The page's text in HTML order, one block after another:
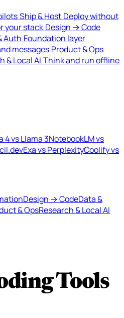
Ship & Host Deploy without
your stack Design → Code
Auth Foundation layer
messages Product & Ops
& Local AI Think and run offline
4 vs Llama 3NotebookLM vs
Exa vs PerplexityCoolify vs
Design → CodeData &
& OpsResearch & Local AI
Tools